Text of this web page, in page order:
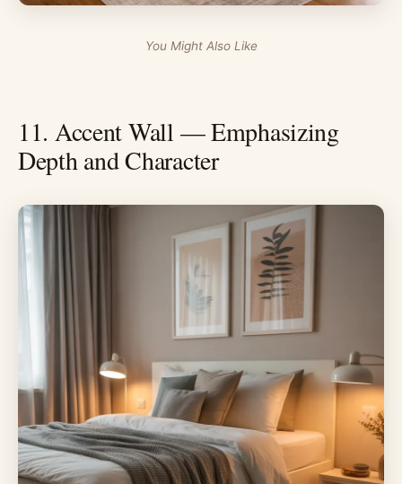
You Might Also Like
11. Accent Wall — Emphasizing
Depth and Character